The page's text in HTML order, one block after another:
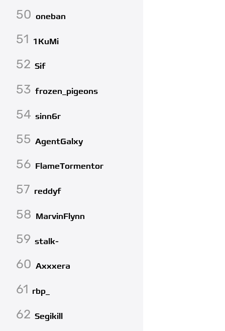
50 oneban
51 1KuMi
52 Sif
53 frozen_pigeons
54 sinn6r
55 AgentGalxy
56 FlameTormentor
57 reddyf
58 MarvinFlynn
59 stalk-
60 Axxxera
61 rbp_
62 Segikill